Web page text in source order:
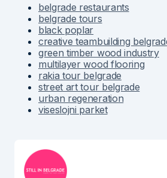
belgrade restaurants
belgrade tours
black poplar
creative teambuilding
green timber wood industry
multilayer wood flooring
rakia tour belgrade
street art tour belgrade
urban regeneration
viseslojni parket